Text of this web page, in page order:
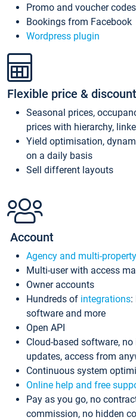
Promo and voucher codes
Bookings from Facebook
Wordpress plugin
Flexible price &
Seasonal prices,
prices with hierarchy,
Yield optimisation,
on a daily basis
Sell different layouts
Account
Agency and multi-property
Multi-user with access
Owner accounts
Hundreds of integrations:
software and more
Open API
Cloud-based software,
updates, access from
Continuous system
Online help and free
Pay as you go, no
commission, no hidden